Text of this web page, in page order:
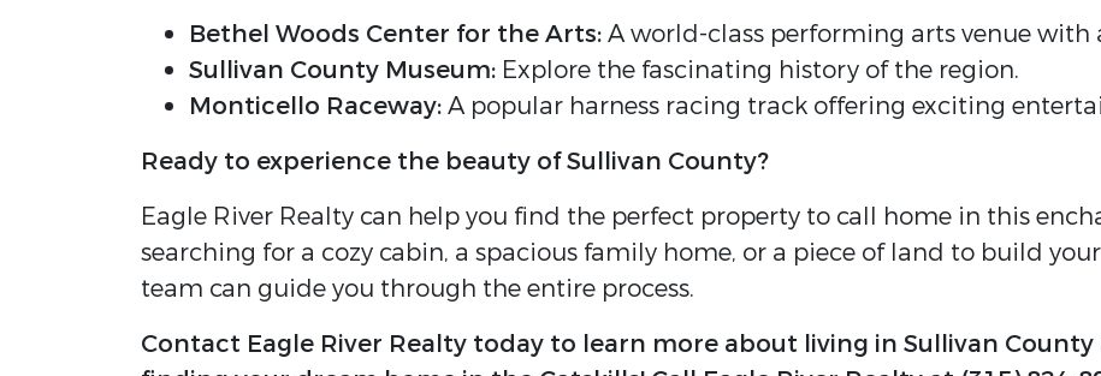
Bethel Woods Center for the Arts:A world-class performing arts venue with
Sullivan County Museum: Explore the fascinating history of the region.
Monticello Raceway:A popular harness racing track offering exciting
Ready to experience the beauty of Sullivan County?
Eagle River Realty can help you find the perfect property to call home in this
searching for a cozy cabin, a spacious family home, or a piece of land to build
team can guide you through the entire process.
Contact Eagle River Realty today to learn more about living in Sullivan